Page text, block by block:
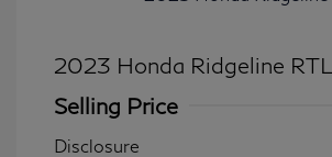
2023 Honda Ridgeline RTL
Selling Price
Disclosure